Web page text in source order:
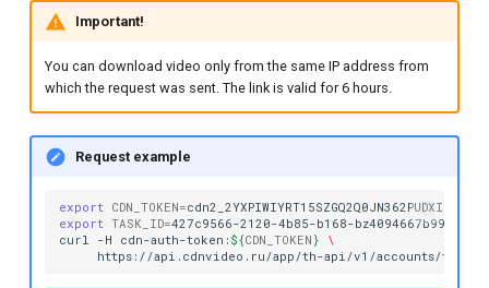
Important!
You can download video only from the same IP address from
which the request was sent. The link is valid for 6 hours.
Request example
export CDN_TOKEN=
export TASK_ID=427c9566-2120-4b85-b168-bz4094667b99
curl
-H cdn-auth-token: ${CDN_TOKEN }
\
https://api.cdnvideo.ru/app/th-api/v1/accounts/